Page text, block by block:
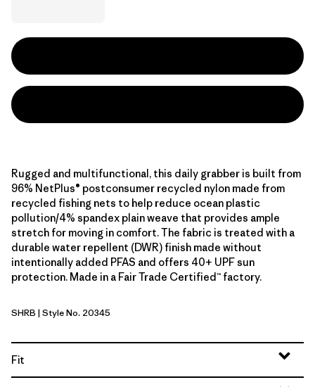
Rugged and multifunctional, this daily grabber is built from
96% NetPlus® postconsumer recycled nylon made from
recycled fishing nets to help reduce ocean plastic
pollution/4% spandex plain weave that provides ample
stretch for moving in comfort. The fabric is treated with a
durable water repellent (DWR) finish made without
intentionally added PFAS and offers 40+ UPF sun
protection. Made in a Fair Trade Certified™ factory.
Shore Blue
SHRB | Style No. 20345
Fit